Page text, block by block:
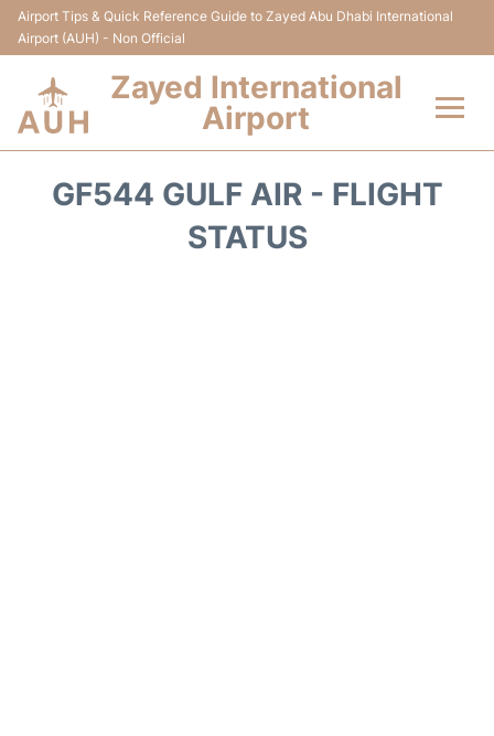
Airport Tips & Quick Reference Guide to Zayed Abu Dhabi International
Airport (AUH) - Non Official
Zayed International
Airport
GF544 GULF AIR - FLIGHT
STATUS